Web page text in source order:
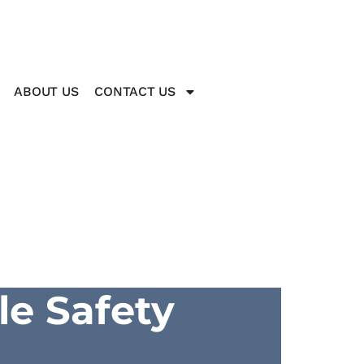
ABOUT US CONTACT US
Safety